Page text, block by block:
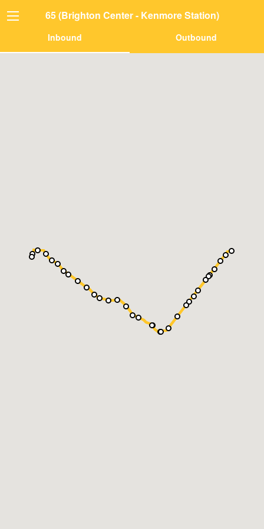
65 (Brighton Center - Kenmore Station)
Inbound Outbound